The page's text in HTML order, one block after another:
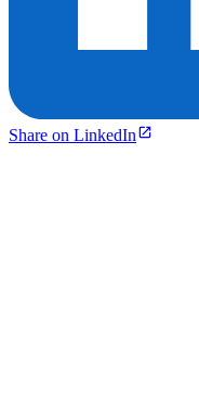
Share on LinkedIn